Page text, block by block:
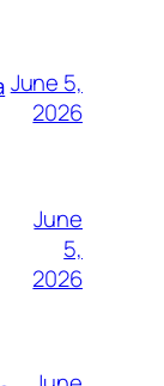
June 5,
2026
June
5,
2026